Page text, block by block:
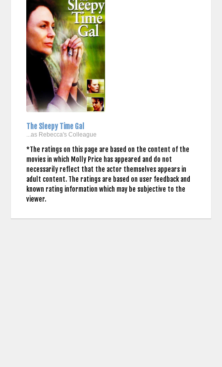
The Sleepy Time Gal
...as Rebecca's Colleague
*The ratings on this page are based on the content of the
movies in which Molly Price has appeared and do not
necessarily reflect that the actor themselves appears in
adult content. The ratings are based on user feedback and
known rating information which may be subjective to the
viewer.